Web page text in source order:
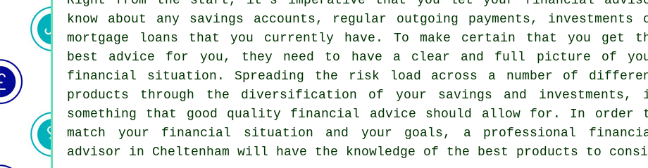
know about any savings accounts, regular outgoing payments, investments
mortgage loans that you currently have. To make certain that you get
best advice for you, they need to have a clear and full picture of
financial situation. Spreading the risk load across a number of
products through the diversification of your savings and investments,
something that good quality financial advice should allow for. In order
match your financial situation and your goals, a professional
advisor in Cheltenham will have the knowledge of the best products to